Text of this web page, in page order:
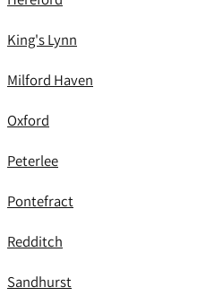
King's Lynn
Milford Haven
Oxford
Peterlee
Pontefract
Redditch
Sandhurst